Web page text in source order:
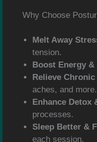
Why Choose
Melt Away
tension.
Boost Energy
Relieve
aches, and more.
Enhance Detox
processes.
Sleep Better &
each session.